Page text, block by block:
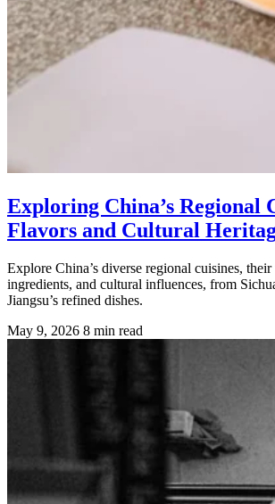
Exploring China’s Regional
Flavors and Cultural
Explore China’s diverse regional cuisines,
ingredients, and cultural influences, from
Jiangsu’s refined dishes.
May 9, 2026 8 min read